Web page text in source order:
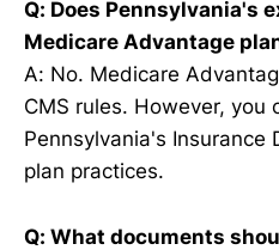
Q: Does Pennsylvania's
Medicare Advantage
A: No. Medicare
CMS rules. However, you
Pennsylvania's Insurance
plan practices.
Q: What documents